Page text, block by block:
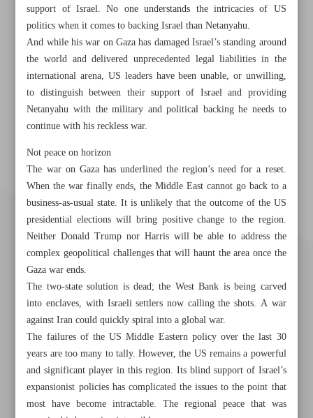
Khorramshahr St., Tehran, Iran
support of Israel. No one understands the intricacies of US
politics when it comes to backing Israel than Netanyahu.
And while his war on Gaza has damaged Israel’s standing around
the world and delivered unprecedented legal liabilities in the
international arena, US leaders have been unable, or unwilling,
to distinguish between their support of Israel and providing
Netanyahu with the military and political backing he needs to
continue with his reckless war.
Not peace on horizon
The war on Gaza has underlined the region’s need for a reset.
When the war finally ends, the Middle East cannot go back to a
business-as-usual state. It is unlikely that the outcome of the US
presidential elections will bring positive change to the region.
Neither Donald Trump nor Harris will be able to address the
complex geopolitical challenges that will haunt the area once the
Gaza war ends.
The two-state solution is dead; the West Bank is being carved
into enclaves, with Israeli settlers now calling the shots. A war
against Iran could quickly spiral into a global war.
The failures of the US Middle Eastern policy over the last 30
years are too many to tally. However, the US remains a powerful
and significant player in this region. Its blind support of Israel’s
expansionist policies has complicated the issues to the point that
most have become intractable. The regional peace that was